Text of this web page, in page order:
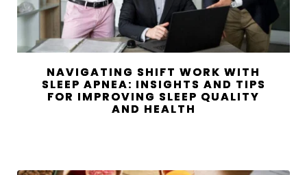
NAVIGATING SHIFT WORK WITH
SLEEP APNEA: INSIGHTS AND TIPS
FOR IMPROVING SLEEP QUALITY
AND HEALTH